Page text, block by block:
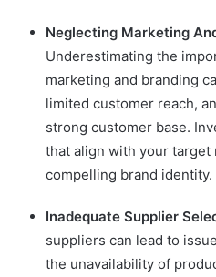
Neglecting Marketing
Underestimating the
marketing and branding
limited customer reach,
strong customer base.
that align with your target
compelling brand identity.
Inadequate Supplier
suppliers can lead to
the unavailability of